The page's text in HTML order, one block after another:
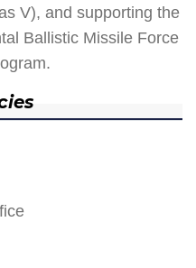
V), and supporting the
Ballistic Missile Force